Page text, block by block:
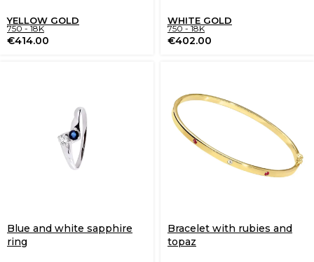
YELLOW GOLD
750 - 18K
€414.00
WHITE GOLD
750 - 18K
€402.00
Blue and white sapphire
ring
Bracelet with rubies and
topaz